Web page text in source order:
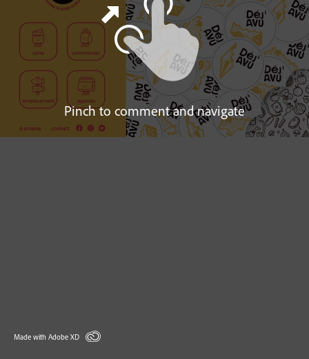
Pinch to comment and navigate
Made with Adobe XD